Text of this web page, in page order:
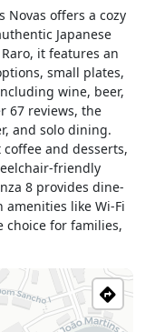
Novas offers a cozy
Japanese
it features an
small plates,
wine, beer,
67 reviews, the
and solo dining.
and desserts,
friendly
8 provides dine-
amenities like Wi-Fi
choice for families,